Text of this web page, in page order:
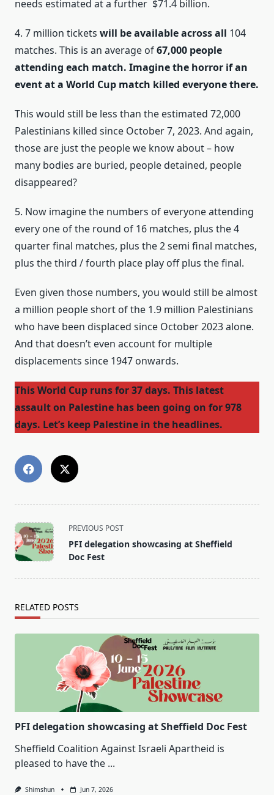
needs estimated at a further $71.4 billion.
4. 7 million tickets will be available across all 104
matches. This is an average of67,000 people
attending each match. Imagine the horror if an
event at a World Cup match killed everyone there.
This would still be less than the estimated 72,000
Palestinians killed since October 7, 2023. And again,
those are just the people we know about – how
many bodies are buried, people detained, people
disappeared?
5. Now imagine the numbers of everyone attending
every one of the round of 16 matches, plus the 4
quarter final matches, plus the 2 semi final matches,
plus the third / fourth place play off plus the final.
Even given those numbers, you would still be almost
a million people short of the 1.9 million Palestinians
who have been displaced since October 2023 alone.
And that doesn’t even account for multiple
displacements since 1947 onwards.
This World Cup runs for 37 days. This latest
assault on Palestine has been going on for 978
days. Let’s keep Palestine in the headlines.
<span
class="nav-
subtitle
PREVIOUS POST
PFI delegation showcasing at Sheffield
Doc Fest
RELATED POSTS
PFI delegation showcasing at Sheffield Doc Fest
Sheffield Coalition Against Israeli Apartheid is
pleased to have the ...
Shimshun Jun 7, 2026